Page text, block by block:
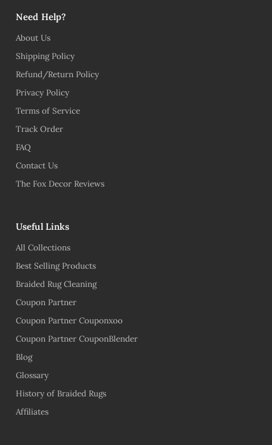
Need Help?
About Us
Shipping Policy
Refund/Return Policy
Privacy Policy
Terms of Service
Track Order
FAQ
Contact Us
The Fox Decor Reviews
Useful Links
All Collections
Best Selling Products
Braided Rug Cleaning
Coupon Partner
Coupon Partner Couponxoo
Coupon Partner CouponBlender
Blog
Glossary
History of Braided Rugs
Affiliates